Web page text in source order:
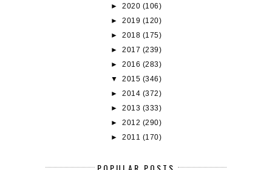
►2020 (106)
►2019 (120)
►2018 (175)
►2017 (239)
►2016 (283)
▼2015 (346)
►2014 (372)
►2013 (333)
►2012 (290)
►2011 (170)